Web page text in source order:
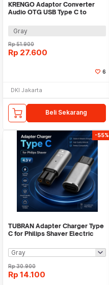
KRENGO Adaptor Converter
Audio OTG USB Type C to
Gray
Rp51.900
Rp 27.600
6
DKI Jakarta
Beli Sekarang
-55%
TUBRAN Adapter Charger Type
C for Philips Shaver Electric
Rp30.900
Rp 14.100